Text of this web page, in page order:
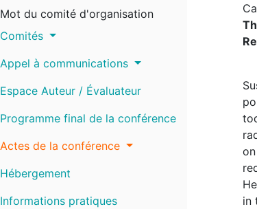
Mot du comité d'organisation
Comités
Appel à communications
Espace Auteur / Évaluateur
Programme final de la conférence
Actes de la conférence
Hébergement
Informations pratiques
in